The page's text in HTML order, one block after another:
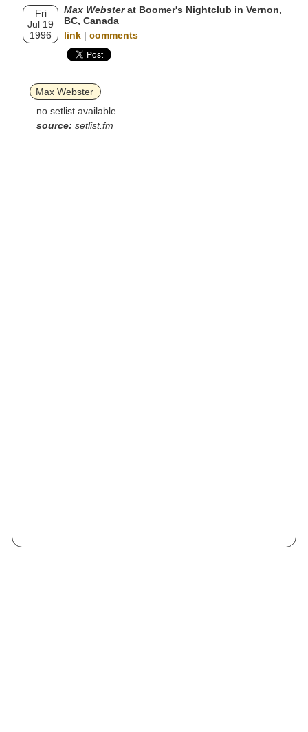
Fri
Jul 19
1996
Max Websterat Boomer's Nightclub in Vernon,
BC, Canada
link | comments
Max Webster
no setlist available
source: setlist.fm